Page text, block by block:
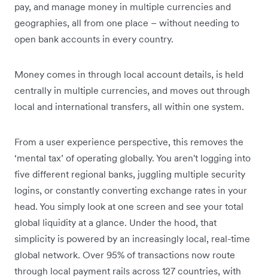
pay, and manage money in multiple currencies and
geographies, all from one place – without needing to
open bank accounts in every country.
Money comes in through local account details, is held
centrally in multiple currencies, and moves out through
local and international transfers, all within one system.
From a user experience perspective, this removes the
‘mental tax’ of operating globally. You aren't logging into
five different regional banks, juggling multiple security
logins, or constantly converting exchange rates in your
head. You simply look at one screen and see your total
global liquidity at a glance. Under the hood, that
simplicity is powered by an increasingly local, real-time
global network. Over 95% of transactions now route
through local payment rails across 127 countries, with